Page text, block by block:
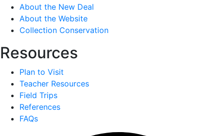
About the New Deal
About the Website
Collection Conservation
Resources
Plan to Visit
Teacher Resources
Field Trips
References
FAQs